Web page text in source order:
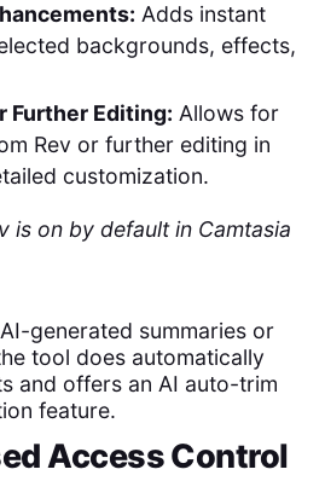
Adds instant
backgrounds, effects,
Further Editing: Allows for
Rev or further editing in
customization.
is on by default in Camtasia
generated summaries or
tool does automatically
and offers an AI auto-trim
feature.
Access Control